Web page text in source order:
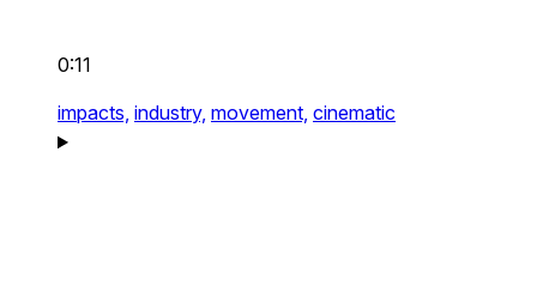
0:11
impacts, industry, movement, cinematic